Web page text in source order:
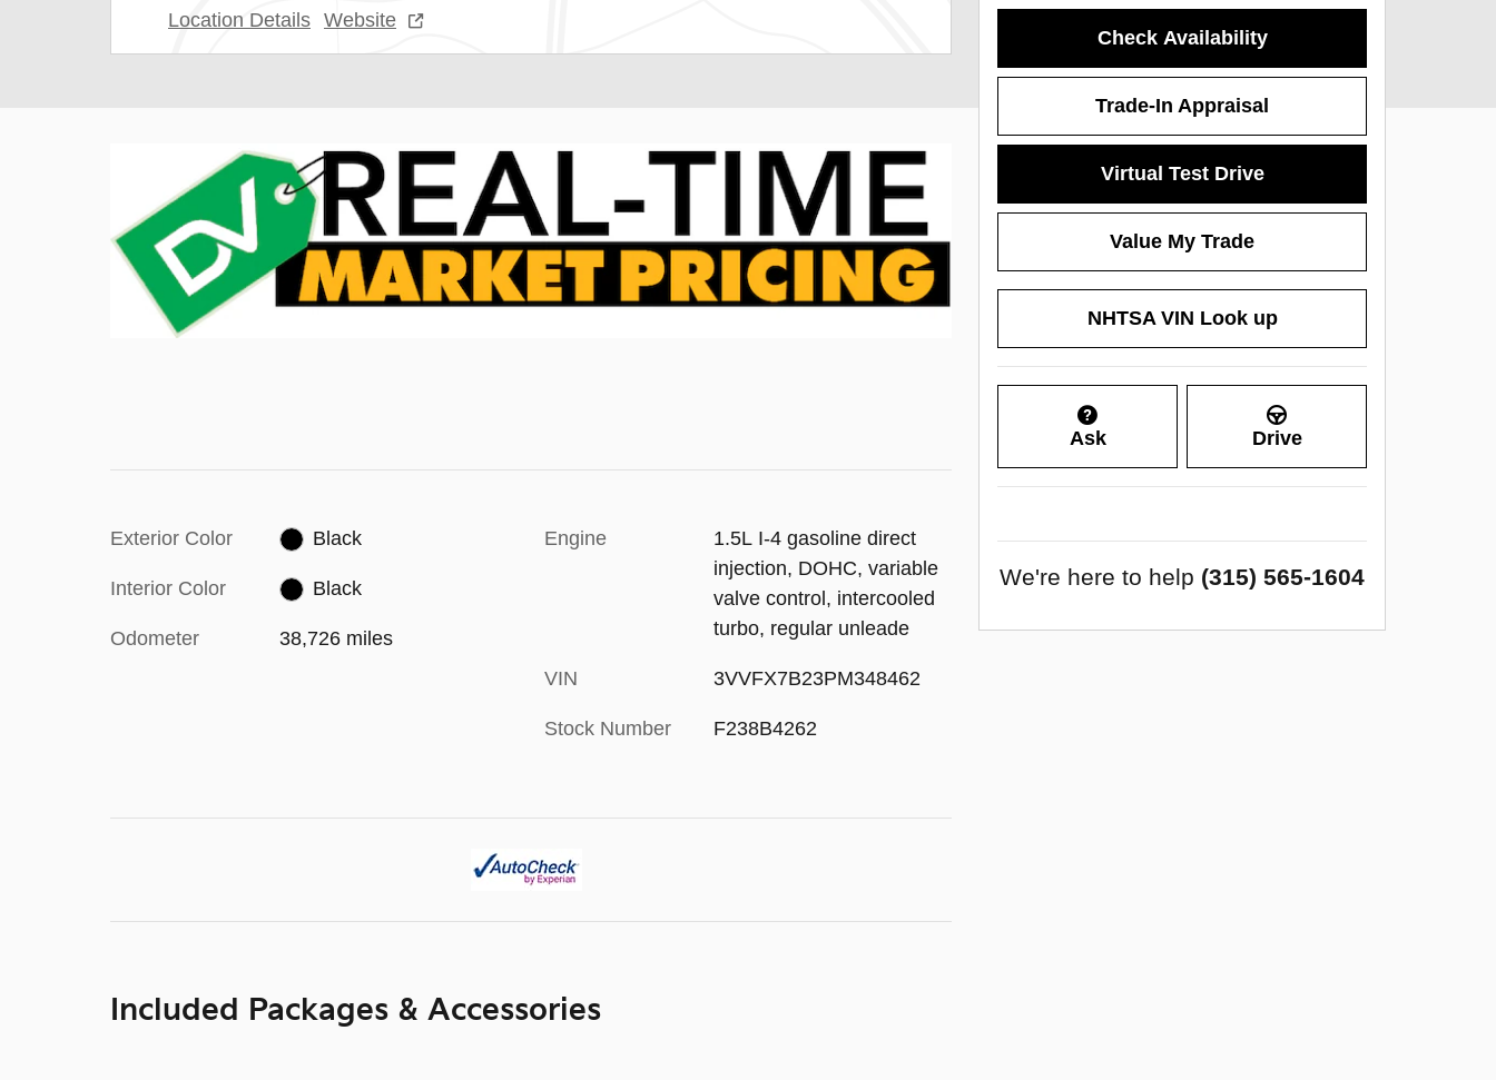
Location Details Website
Exterior Color Black
Interior Color Black
Odometer 38,726 miles
Engine
1.5L I-4 gasoline direct
injection, DOHC, variable
valve control, intercooled
turbo, regular unleade
VIN 3VVFX7B23PM348462
Stock Number F238B4262
Included Packages & Accessories
Check Availability
Trade-In Appraisal
Virtual Test Drive
Value My Trade
NHTSA VIN Look up
Ask Drive
We're here to help (315) 565-1604